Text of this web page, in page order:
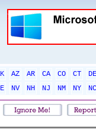
AZ AR CA CO CT
DE
NV NH NJ NM NY
NC